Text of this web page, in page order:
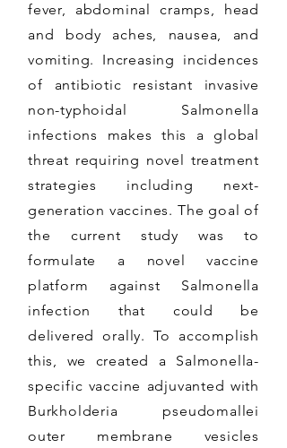
fever, abdominal cramps, head
and body aches, nausea, and
vomiting. Increasing incidences
of antibiotic resistant invasive
non-typhoidal Salmonella
infections makes this a global
threat requiring novel treatment
strategies including next-
generation vaccines. The goal of
the current study was to
formulate a novel vaccine
platform against Salmonella
infection that could be
delivered orally. To accomplish
this, we created a Salmonella-
specific vaccine adjuvanted with
Burkholderia pseudomallei
outer membrane vesicles